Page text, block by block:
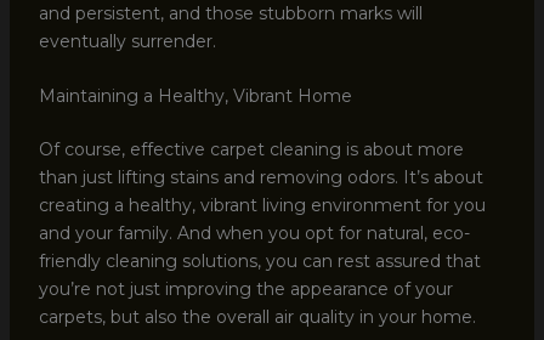
and persistent, and those stubborn marks will
eventually surrender.
Maintaining a Healthy, Vibrant Home
Of course, effective carpet cleaning is about more
than just lifting stains and removing odors. It’s about
creating a healthy, vibrant living environment for you
and your family. And when you opt for natural, eco-
friendly cleaning solutions, you can rest assured that
you’re not just improving the appearance of your
carpets, but also the overall air quality in your home.